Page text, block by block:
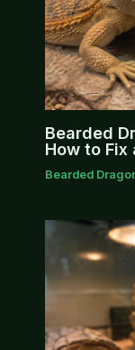
Bearded
How to Fix
Bearded